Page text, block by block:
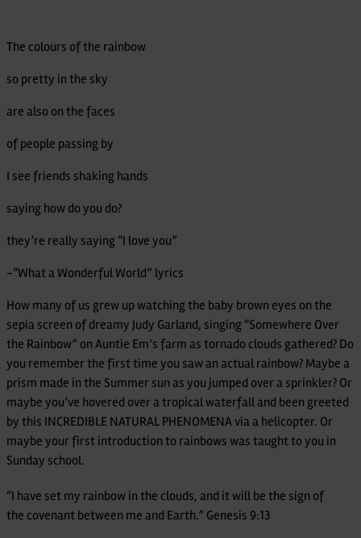
The colours of the rainbow
so pretty in the sky
are also on the faces
of people passing by
I see friends shaking hands
saying how do you do?
they’re really saying “I love you”
-“What a Wonderful World” lyrics
How many of us grew up watching the baby brown eyes on the
sepia screen of dreamy Judy Garland, singing “Somewhere Over
the Rainbow” on Auntie Em’s farm as tornado clouds gathered? Do
you remember the first time you saw an actual rainbow? Maybe a
prism made in the Summer sun as you jumped over a sprinkler? Or
maybe you’ve hovered over a tropical waterfall and been greeted
by this INCREDIBLE NATURAL PHENOMENA via a helicopter. Or
maybe your first introduction to rainbows was taught to you in
Sunday school.
“I have set my rainbow in the clouds, and it will be the sign of
the covenant between me and Earth.” Genesis 9:13